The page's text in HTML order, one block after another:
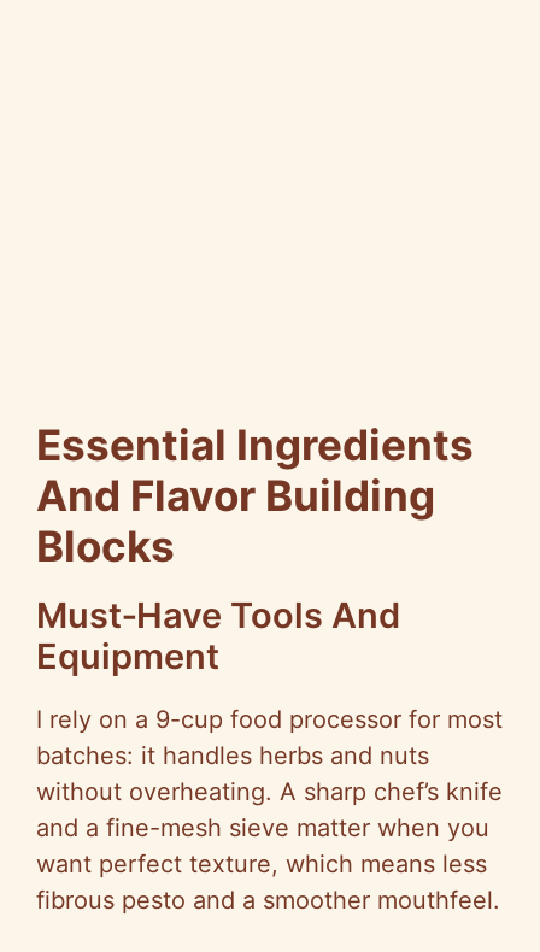
Essential Ingredients
And Flavor Building
Blocks
Must‑Have Tools And
Equipment
I rely on a 9-cup food processor for most
batches: it handles herbs and nuts
without overheating. A sharp chef’s knife
and a fine-mesh sieve matter when you
want perfect texture, which means less
fibrous pesto and a smoother mouthfeel.